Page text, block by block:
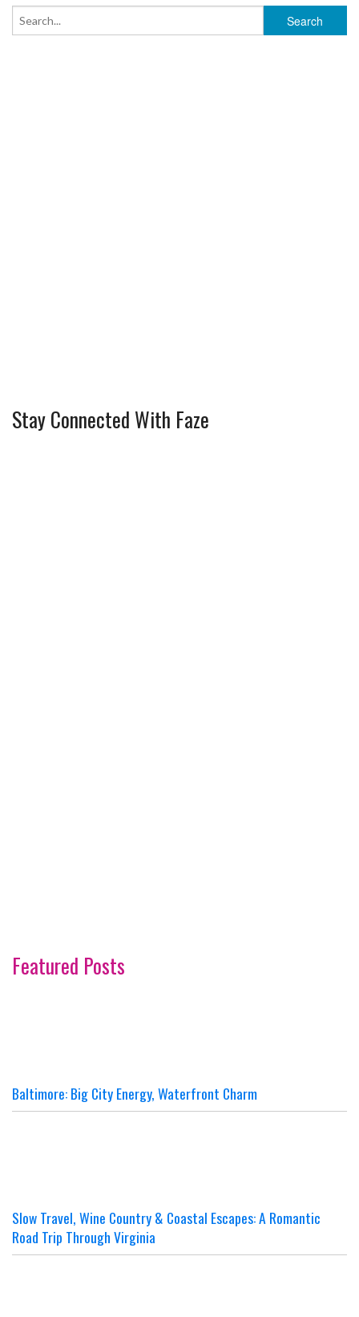
Stay Connected With Faze
Featured Posts
Baltimore: Big City Energy, Waterfront Charm
Slow Travel, Wine Country & Coastal Escapes: A Romantic
Road Trip Through Virginia